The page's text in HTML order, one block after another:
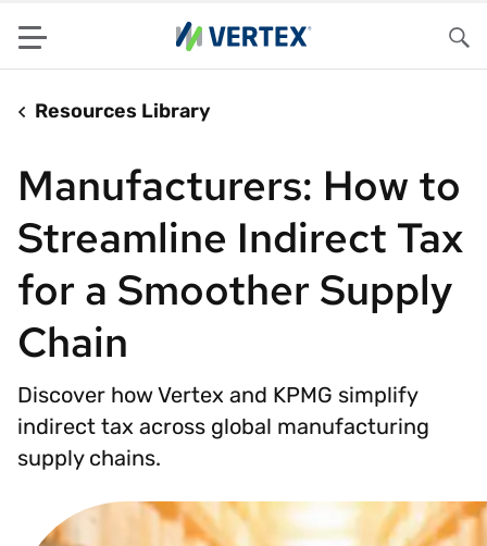
Menu
Resources Library
Manufacturers: How to
Streamline Indirect Tax
for a Smoother Supply
Chain
Discover how Vertex and KPMG simplify
indirect tax across global manufacturing
supply chains.